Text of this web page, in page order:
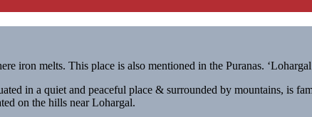
iron melts. This place is also mentioned in the Puranas.
in a quiet and peaceful place & surrounded by mountains, is
on the hills near Lohargal.